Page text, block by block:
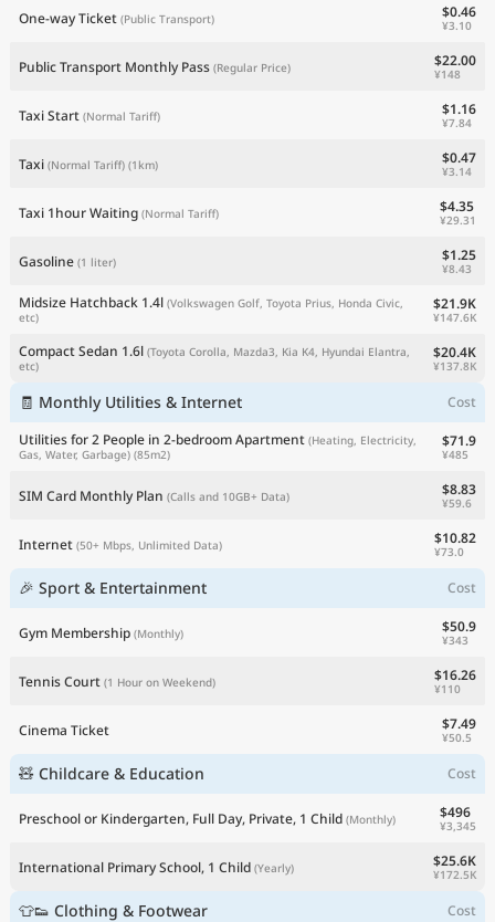
One-way Ticket (Public Transport) $0.46
¥3.10
Public Transport Monthly Pass (Regular Price) $22.00
¥148
Taxi Start (Normal Tariff) $1.16
¥7.84
Taxi (Normal Tariff) (1km) $0.47
¥3.14
Taxi 1hour Waiting (Normal Tariff) $4.35
¥29.31
Gasoline (1 liter) $1.25
¥8.43
Midsize Hatchback 1.4l (Volkswagen Golf, Toyota Prius, Honda Civic,
etc)
$21.9K
¥147.6K
Compact Sedan 1.6l (Toyota Corolla, Mazda3, Kia K4, Hyundai Elantra,
etc)
$20.4K
¥137.8K
🧾 Monthly Utilities & Internet
Cost
Utilities for 2 People in 2-bedroom Apartment (Heating, Electricity,
Gas, Water, Garbage) (85m2)
$71.9
¥485
SIM Card Monthly Plan (Calls and 10GB+ Data) $8.83
¥59.6
Internet (50+ Mbps, Unlimited Data) $10.82
¥73.0
🎉 Sport & Entertainment Cost
Gym Membership (Monthly) $50.9
¥343
Tennis Court (1 Hour on Weekend) $16.26
¥110
Cinema Ticket $7.49
¥50.5
🧸 Childcare & Education Cost
Preschool or Kindergarten, Full Day, Private, 1 Child (Monthly) $496
¥3,345
International Primary School, 1 Child (Yearly) $25.6K
¥172.5K
👕👟 Clothing & Footwear Cost